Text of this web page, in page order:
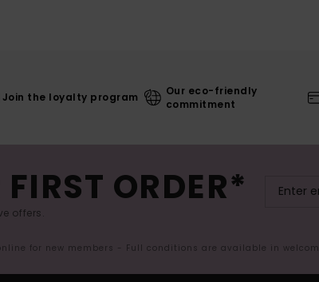
Join the loyalty program
Our eco-friendly
commitment
ORDER*
offers.
for new members - Full conditions are available in